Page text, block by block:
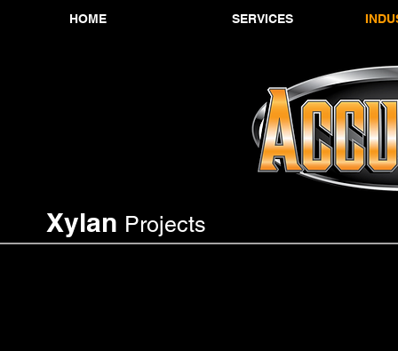
HOME SERVICES
Xylan Projects